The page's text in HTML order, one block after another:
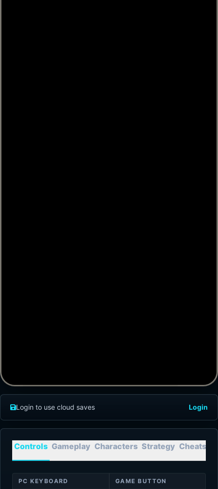
Login to use cloud saves Login
Controls Gameplay Characters Strategy Cheats
PC KEYBOARD GAME BUTTON